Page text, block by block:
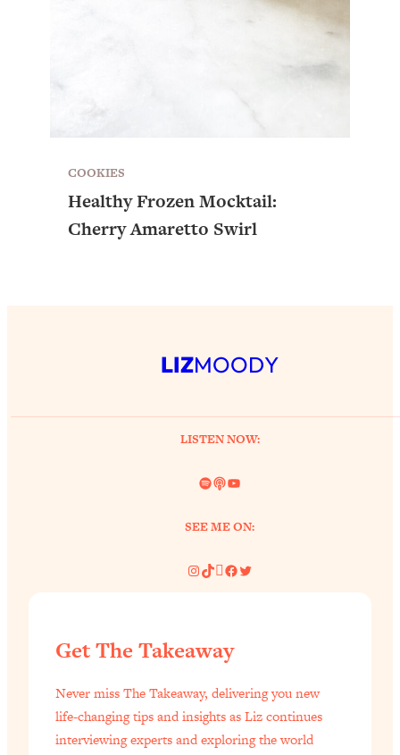
COOKIES
Healthy Frozen Mocktail:
Cherry Amaretto Swirl
LIZMOODY
LISTEN NOW:
Spotify
LinkYouTube
SEE ME ON:
Instagram
TikTok
Pinterest
Facebook
Twitter
Get The Takeaway
Never miss The Takeaway, delivering you new
life-changing tips and insights as Liz continues
interviewing experts and exploring the world